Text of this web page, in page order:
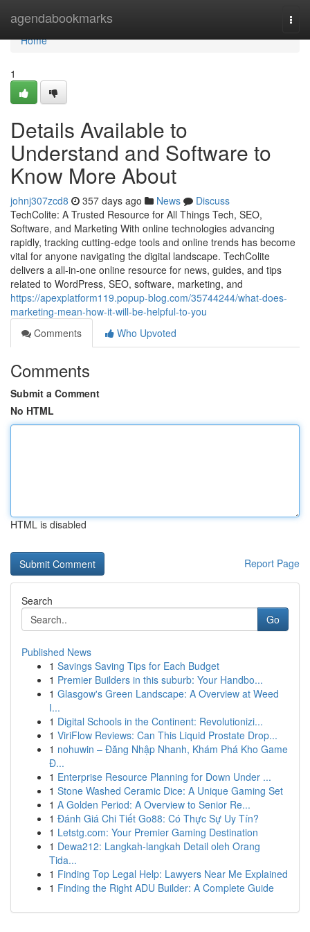
agendabookmarks
Home
Home
1
Details Available to
Understand and Software to
Know More About
johnj307zcd8 357 days ago News
Discuss
TechColite: A Trusted Resource for All Things Tech, SEO,
Software, and Marketing With online technologies advancing
rapidly, tracking cutting-edge tools and online trends has become
vital for anyone navigating the digital landscape. TechColite
delivers a all-in-one online resource for news, guides, and tips
related to WordPress, SEO, software, marketing, and
https://apexplatform119.popup-blog.com/35744244/what-does-
marketing-mean-how-it-will-be-helpful-to-you
Comments
Who Upvoted
Comments
Submit a Comment
No HTML
HTML is disabled
Report Page
Search
Go
Published News
1 Savings Saving Tips for Each Budget
1 Premier Builders in this suburb: Your Handbo...
1 Glasgow's Green Landscape: A Overview at Weed
I...
1 Digital Schools in the Continent: Revolutionizi...
1 ViriFlow Reviews: Can This Liquid Prostate Drop...
1 nohuwin – Đăng Nhập Nhanh, Khám Phá Kho Game
Đ...
1 Enterprise Resource Planning for Down Under ...
1 Stone Washed Ceramic Dice: A Unique Gaming Set
1 A Golden Period: A Overview to Senior Re...
1 Đánh Giá Chi Tiết Go88: Có Thực Sự Uy Tín?
1 Letstg.com: Your Premier Gaming Destination
1 Dewa212: Langkah-langkah Detail oleh Orang
Tida...
1 Finding Top Legal Help: Lawyers Near Me Explained
1 Finding the Right ADU Builder: A Complete Guide